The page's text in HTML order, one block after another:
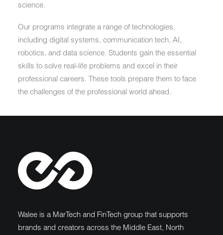
science.
Our programs integrate a range of technologies,
including digital systems, communication tech, AI,
robotics, and data science. Students gain the essential
skills to solve real-life problems and excel in their
professional careers. These tools prepare them to face
the challenges of the professional world ahead.
Walee is a MarTech and FinTech group that supports
brands and creators across the Middle East, North